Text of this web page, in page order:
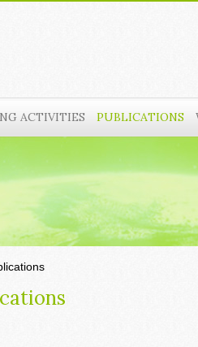
ACTIVITIES PUBLICATIONS